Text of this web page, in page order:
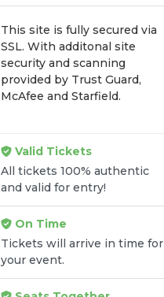
This site is fully secured via
SSL. With additonal site
security and scanning
provided by Trust Guard,
McAfee and Starfield.
Valid Tickets
All tickets 100% authentic
and valid for entry!
On Time
Tickets will arrive in time for
your event.